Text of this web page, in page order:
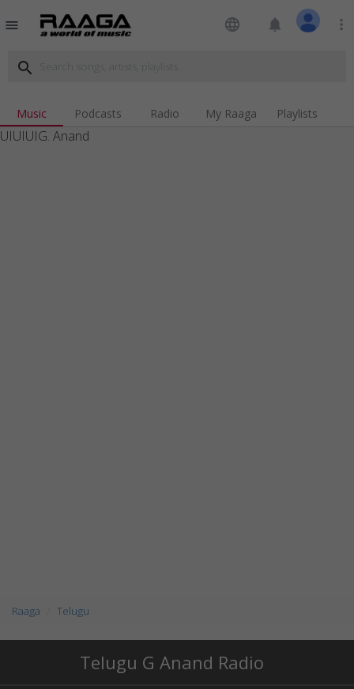
menu language notifications more_vert
search
Music Podcasts Radio My Raaga Playlists
UIUIUIG. Anand
Raaga Telugu
Telugu G Anand Radio